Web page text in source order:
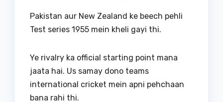
Pakistan aur New Zealand ke beech pehli
Test series 1955 mein kheli gayi thi.
Ye rivalry ka official starting point mana
jaata hai. Us samay dono teams
international cricket mein apni pehchaan
bana rahi thi.